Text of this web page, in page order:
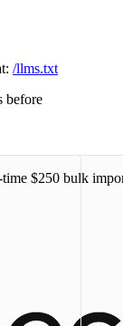
/llms.txt
before
time $250 bulk